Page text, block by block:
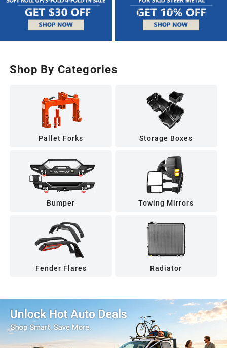
Shop By Categories
Pallet Forks Storage Boxes
Bumper Towing Mirrors
Fender Flares Radiator